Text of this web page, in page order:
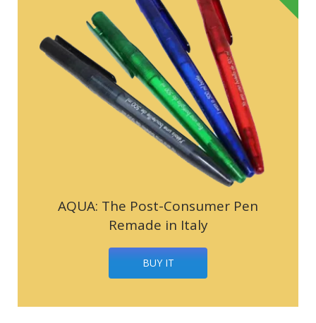
AQUA: The Post-Consumer Pen
Remade in Italy
BUY IT